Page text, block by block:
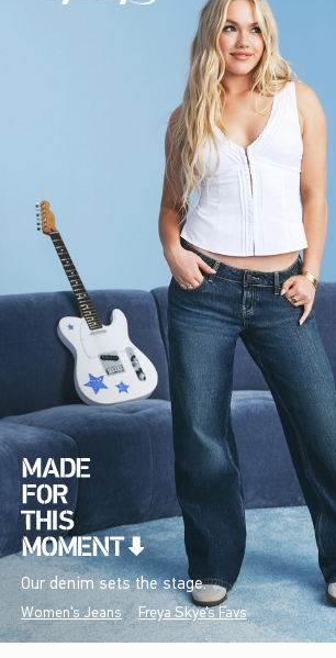
Our denim sets the stage.
Women's Jeans Freya Skye's Favs